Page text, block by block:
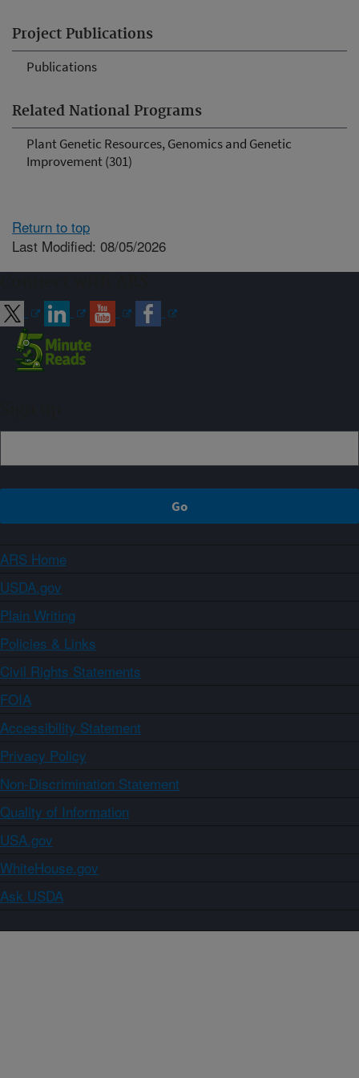
Project Publications
Publications
Related National Programs
Plant Genetic Resources, Genomics and Genetic
Improvement (301)
Return to top
Last Modified: 08/05/2026
ARS Home
USDA.gov
Plain Writing
Policies & Links
Civil Rights Statements
FOIA
Accessibility Statement
Privacy Policy
Non-Discrimination Statement
Quality of Information
USA.gov
WhiteHouse.gov
Ask USDA